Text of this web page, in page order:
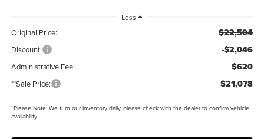
Less
Original Price: $22,504
Discount: -$2,046
Administrative Fee: $620
**Sale Price: $21,078
*Please Note:We turn our inventory daily, please check with the dealer to confirm vehicle
availability.